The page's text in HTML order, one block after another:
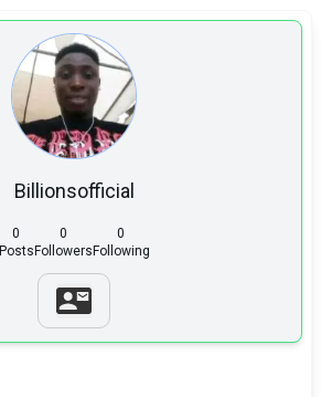
Billionsofficial
0
Posts
0
Followers
0
Following